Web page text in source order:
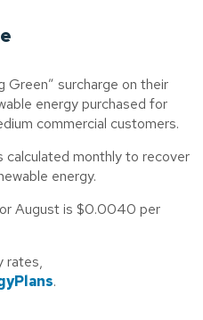
Green” surcharge on their
energy purchased for
commercial customers.
calculated monthly to recover
energy.
August is $0.0040 per
rates,
.